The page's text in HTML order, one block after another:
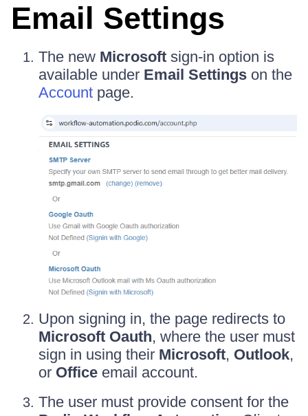
Email Settings
The new Microsoft sign-in option is
available under Email Settings on the
Account page.
Upon signing in, the page redirects to
Microsoft Oauth, where the user must
sign in using their Microsoft, Outlook,
or Office email account.
The user must provide consent for the